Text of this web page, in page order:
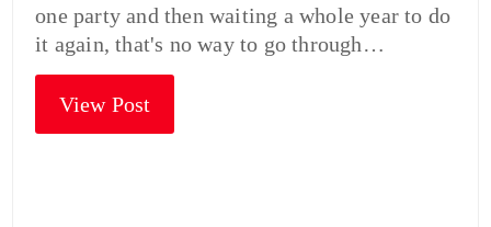
one party and then waiting a whole year to do
it again, that's no way to go through…
View Post